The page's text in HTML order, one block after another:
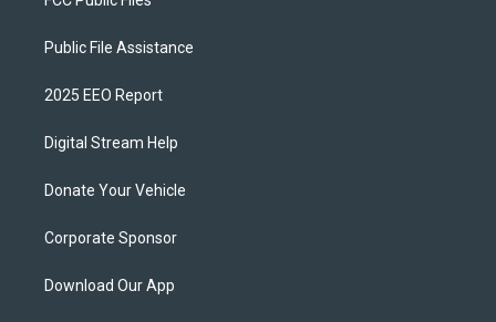
Public File Assistance
2025 EEO Report
Digital Stream Help
Donate Your Vehicle
Corporate Sponsor
Download Our App